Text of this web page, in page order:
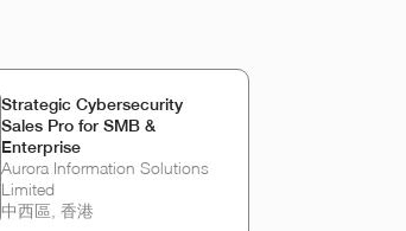
Strategic Cybersecurity
Sales Pro for SMB &
Enterprise
Aurora Information Solutions
Limited
中西區, 香港